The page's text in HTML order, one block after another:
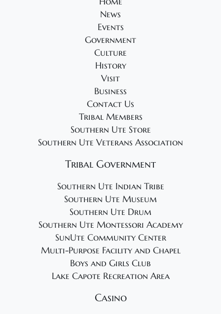
News
Events
Government
Culture
History
Visit
Business
Contact Us
Tribal Members
Southern Ute Store
Southern Ute Veterans Association
Tribal Government
Southern Ute Indian Tribe
Southern Ute Museum
Southern Ute Drum
Southern Ute Montessori Academy
SunUte Community Center
Multi-Purpose Facility and Chapel
Boys and Girls Club
Lake Capote Recreation Area
Casino